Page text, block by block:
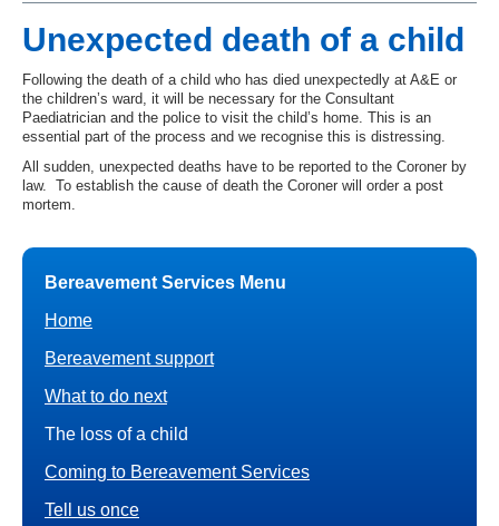
Unexpected death of a child
Following the death of a child who has died unexpectedly at A&E or
the children’s ward, it will be necessary for the Consultant
Paediatrician and the police to visit the child’s home. This is an
essential part of the process and we recognise this is distressing.
All sudden, unexpected deaths have to be reported to the Coroner by
law. To establish the cause of death the Coroner will order a post
mortem.
Bereavement Services Menu
Home
Bereavement support
What to do next
The loss of a child
Coming to Bereavement Services
Tell us once